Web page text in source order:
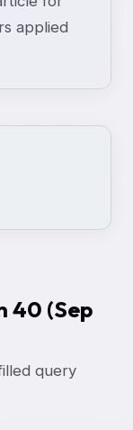
applied
40 (Sep
query